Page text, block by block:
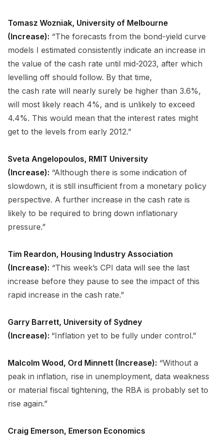
Tomasz Wozniak, University of Melbourne
(Increase): “The forecasts from the bond-yield curve
models I estimated consistently indicate an increase in
the value of the cash rate until mid-2023, after which
levelling off should follow. By that time,
the cash rate will nearly surely be higher than 3.6%,
will most likely reach 4%, and is unlikely to exceed
4.4%. This would mean that the interest rates might
get to the levels from early 2012.”
Sveta Angelopoulos, RMIT University
(Increase): “Although there is some indication of
slowdown, it is still insufficient from a monetary policy
perspective. A further increase in the cash rate is
likely to be required to bring down inflationary
pressure.”
Tim Reardon, Housing Industry Association
(Increase): “This week’s CPI data will see the last
increase before they pause to see the impact of this
rapid increase in the cash rate.”
Garry Barrett, University of Sydney
(Increase): “Inflation yet to be fully under control.”
Malcolm Wood, Ord Minnett (Increase): “Without a
peak in inflation, rise in unemployment, data weakness
or material fiscal tightening, the RBA is probably set to
rise again.”
Craig Emerson, Emerson Economics